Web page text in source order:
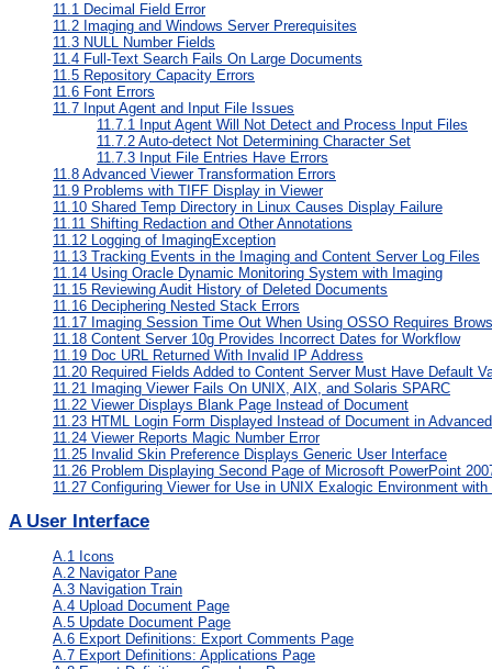
11.1 Decimal Field Error
11.2 Imaging and Windows Server Prerequisites
11.3 NULL Number Fields
11.4 Full-Text Search Fails On Large Documents
11.5 Repository Capacity Errors
11.6 Font Errors
11.7 Input Agent and Input File Issues
11.7.1 Input Agent Will Not Detect and Process Input Files
11.7.2 Auto-detect Not Determining Character Set
11.7.3 Input File Entries Have Errors
11.8 Advanced Viewer Transformation Errors
11.9 Problems with TIFF Display in Viewer
11.10 Shared Temp Directory in Linux Causes Display Failure
11.11 Shifting Redaction and Other Annotations
11.12 Logging of ImagingException
11.13 Tracking Events in the Imaging and Content Server Log Files
11.14 Using Oracle Dynamic Monitoring System with Imaging
11.15 Reviewing Audit History of Deleted Documents
11.16 Deciphering Nested Stack Errors
11.17 Imaging Session Time Out When Using OSSO Requires
11.18 Content Server 10g Provides Incorrect Dates for Workflow
11.19 Doc URL Returned With Invalid IP Address
11.20 Required Fields Added to Content Server Must Have Default
11.21 Imaging Viewer Fails On UNIX, AIX, and Solaris SPARC
11.22 Viewer Displays Blank Page Instead of Document
11.23 HTML Login Form Displayed Instead of Document in
11.24 Viewer Reports Magic Number Error
11.25 Invalid Skin Preference Displays Generic User Interface
11.26 Problem Displaying Second Page of Microsoft PowerPoint
11.27 Configuring Viewer for Use in UNIX Exalogic Environment with
AUser Interface
A.1 Icons
A.2 Navigator Pane
A.3 Navigation Train
A.4 Upload Document Page
A.5 Update Document Page
A.6 Export Definitions: Export Comments Page
A.7 Export Definitions: Applications Page